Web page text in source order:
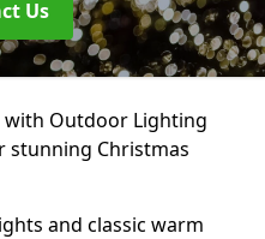
Us
with Outdoor Lighting
stunning Christmas
and classic warm